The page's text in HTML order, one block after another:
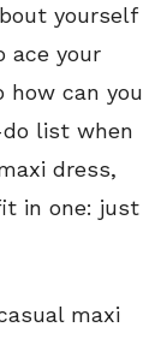
yourself
ace your
how can you
list when
dress,
in one: just
maxi